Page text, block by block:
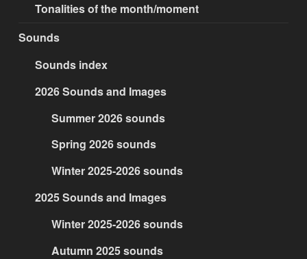
Tonalities of the month/moment
Sounds
Sounds index
2026 Sounds and Images
Summer 2026 sounds
Spring 2026 sounds
Winter 2025-2026 sounds
2025 Sounds and Images
Winter 2025-2026 sounds
Autumn 2025 sounds